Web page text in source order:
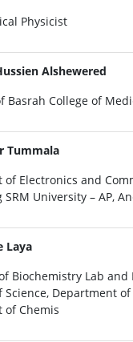
Physicist
Alshewered
Basrah College of
Tummala
of Electronics and
SRM University – AP,
Laya
Biochemistry Lab and
Science, Department
of Chemis